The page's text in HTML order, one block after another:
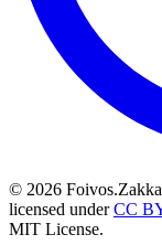
© 2026
licensed underCC
MIT License.